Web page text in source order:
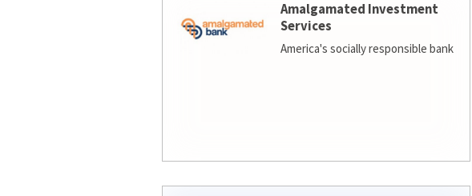
Amalgamated Investment
Services
America's socially responsible bank